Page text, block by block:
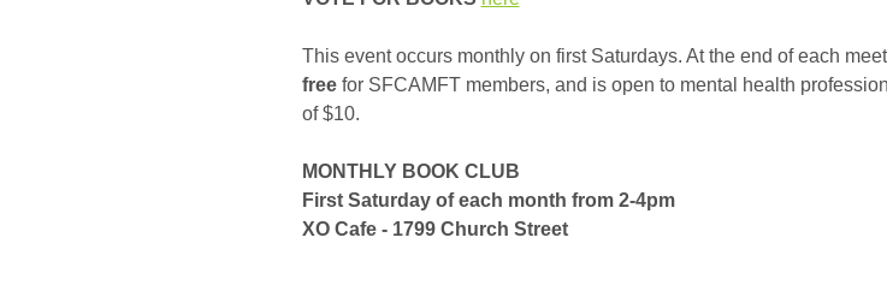
This event occurs monthly on first Saturdays. At the end of each
free for SFCAMFT members, and is open to mental health
of $10.
MONTHLY BOOK CLUB
First Saturday of each month from 2-4pm
XO Cafe - 1799 Church Street